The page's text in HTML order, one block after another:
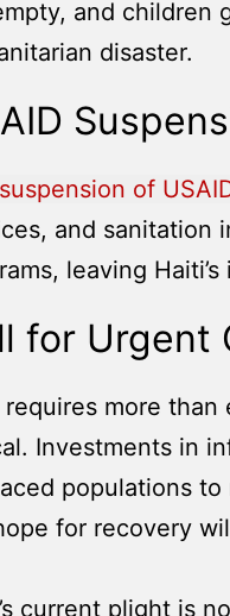
and children
disaster.
suspension of
and sanitation
leaving
for Urgent
requires more
Investments in
populations
for recovery
current plight is